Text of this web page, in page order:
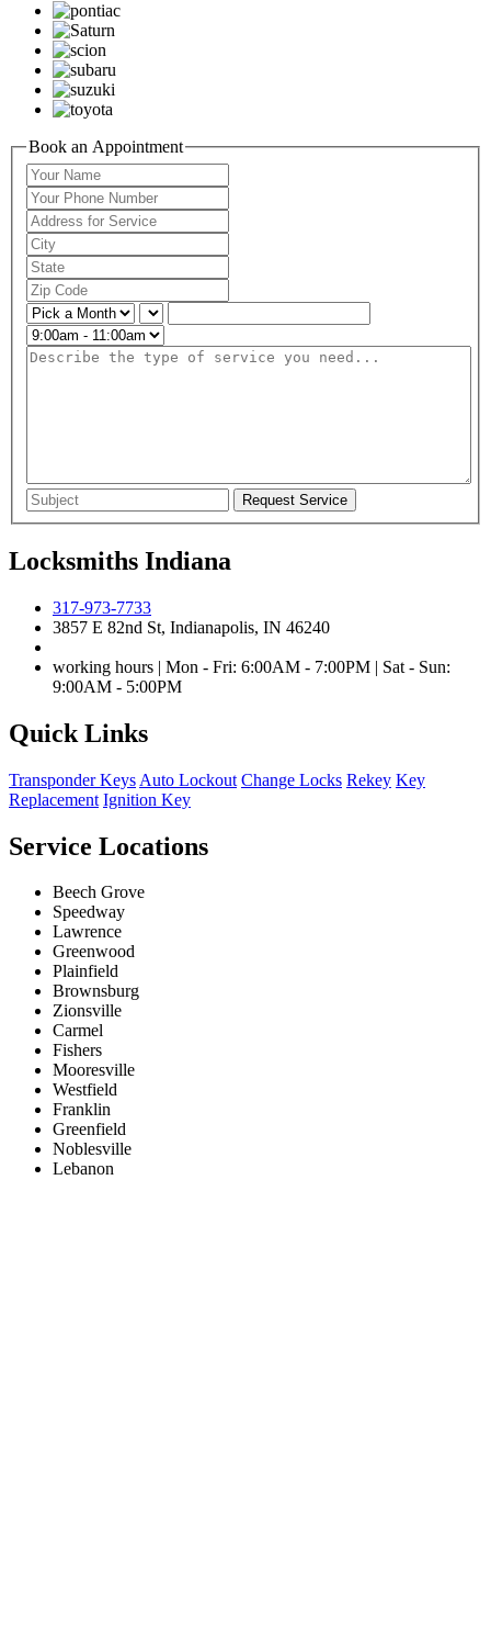
Book an Appointment
Locksmiths Indiana
317-973-7733
3857 E 82nd St, Indianapolis, IN 46240
working hours | Mon - Fri: 6:00AM - 7:00PM | Sat - Sun:
9:00AM - 5:00PM
Quick Links
Transponder Keys Auto Lockout Change Locks Rekey Key
Replacement Ignition Key
Service Locations
Beech Grove
Speedway
Lawrence
Greenwood
Plainfield
Brownsburg
Zionsville
Carmel
Fishers
Mooresville
Westfield
Franklin
Greenfield
Noblesville
Lebanon